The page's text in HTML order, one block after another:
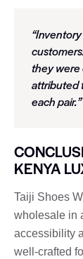
they were
attributed
each pair.”
KENYA
Taiji Shoes
wholesale in
accessibility
well-crafted